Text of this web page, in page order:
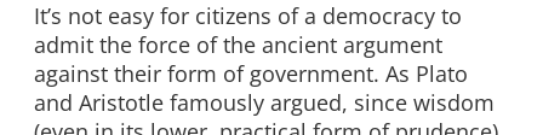
It’s not easy for citizens of a democracy to
admit the force of the ancient argument
against their form of government. As Plato
and Aristotle famously argued, since wisdom